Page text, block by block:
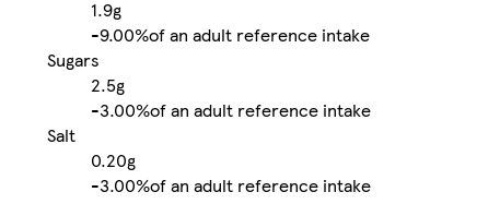
1.9g
-9.00%of an adult reference intake
Sugars
2.5g
-3.00%of an adult reference intake
Salt
0.20g
-3.00%of an adult reference intake